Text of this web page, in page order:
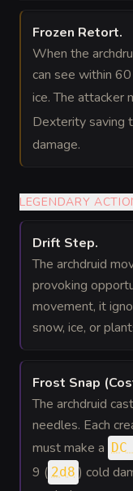
Frozen Retort.
When the
can see within
ice. The attacker
Dexterity saving
damage.
LEGENDARY
Drift Step.
The archdruid
provoking
movement, it
snow, ice, or
Frost Snap
The archdruid
needles. Each
must make a
9 ( 2d8 ) cold